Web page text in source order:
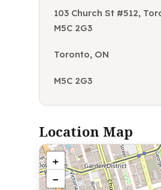
103 Church St #512,
M5C 2G3
Toronto, ON
M5C 2G3
Location Map
+
−